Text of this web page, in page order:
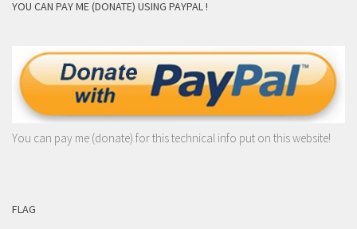
YOU CAN PAY ME (DONATE) USING PAYPAL !
You can pay me (donate) for this technical info put on this website!
FLAG